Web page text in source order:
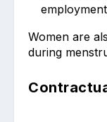
Women are
during